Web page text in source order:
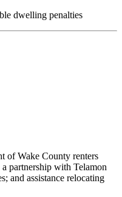
dwelling penalties
of Wake County renters
partnership with Telamon
and assistance relocating